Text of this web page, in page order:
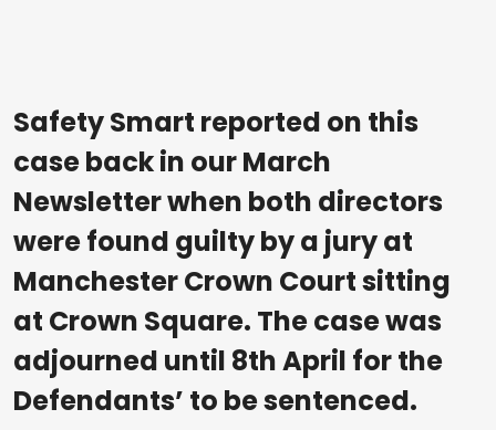
Safety Smart reported on this
case back in our March
Newsletter when both directors
were found guilty by a jury at
Manchester Crown Court sitting
at Crown Square. The case was
adjourned until 8th April for the
Defendants’ to be sentenced.